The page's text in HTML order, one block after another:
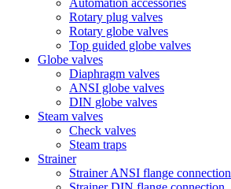
Rotary plug valves
Rotary globe valves
Top guided globe valves
Globe valves
Diaphragm valves
ANSI globe valves
DIN globe valves
Steam valves
Check valves
Steam traps
Strainer
Strainer ANSI flange connection